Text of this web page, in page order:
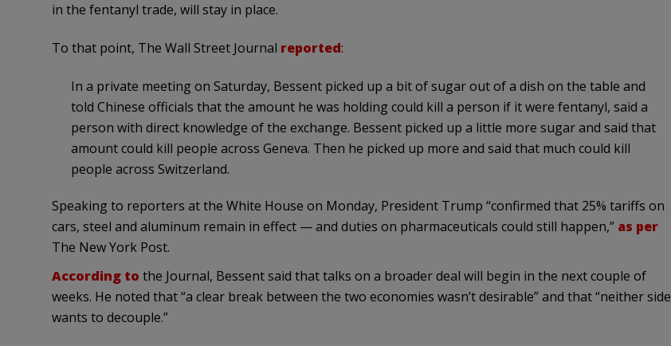
in the fentanyl trade, will stay in place.
To that point, The Wall Street Journal reported:
In a private meeting on Saturday, Bessent picked up a bit of sugar out of a dish on the table and
told Chinese officials that the amount he was holding could kill a person if it were fentanyl, said a
person with direct knowledge of the exchange. Bessent picked up a little more sugar and said that
amount could kill people across Geneva. Then he picked up more and said that much could kill
people across Switzerland.
Speaking to reporters at the White House on Monday, President Trump “confirmed that 25% tariffs on
cars, steel and aluminum remain in effect — and duties on pharmaceuticals could still happen,” as per
The New York Post.
According to the Journal, Bessent said that talks on a broader deal will begin in the next couple of
weeks. He noted that “a clear break between the two economies wasn’t desirable” and that “neither side
wants to decouple.”